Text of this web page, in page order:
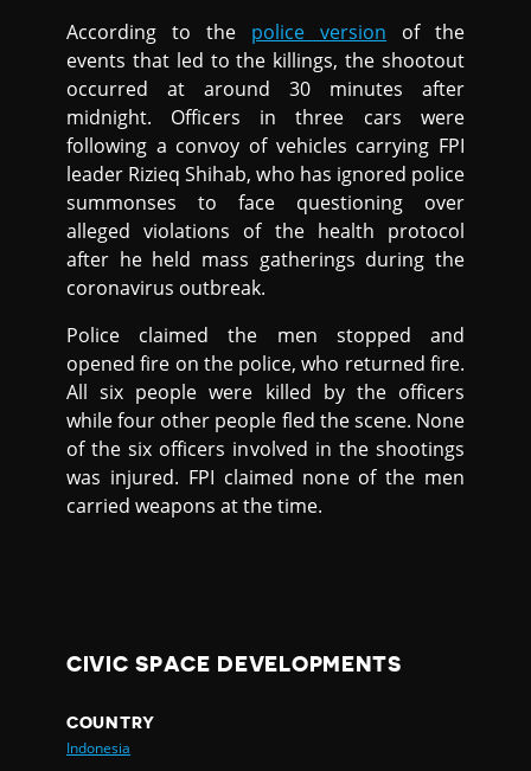
According to the police version of the
events that led to the killings, the shootout
occurred at around 30 minutes after
midnight. Officers in three cars were
following a convoy of vehicles carrying FPI
leader Rizieq Shihab, who has ignored police
summonses to face questioning over
alleged violations of the health protocol
after he held mass gatherings during the
coronavirus outbreak.
Police claimed the men stopped and
opened fire on the police, who returned fire.
All six people were killed by the officers
while four other people fled the scene. None
of the six officers involved in the shootings
was injured. FPI claimed none of the men
carried weapons at the time.
CIVIC SPACE DEVELOPMENTS
COUNTRY
Indonesia